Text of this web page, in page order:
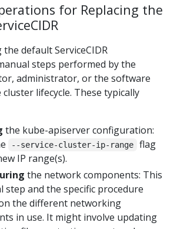
for Replacing the
default ServiceCIDR
steps performed by the
administrator, or the software
lifecycle. These typically
the kube-apiserver configuration:
--service-cluster-ip-range
flag
IP range(s).
the network components: This
step and the specific procedure
the different networking
in use. It might involve updating